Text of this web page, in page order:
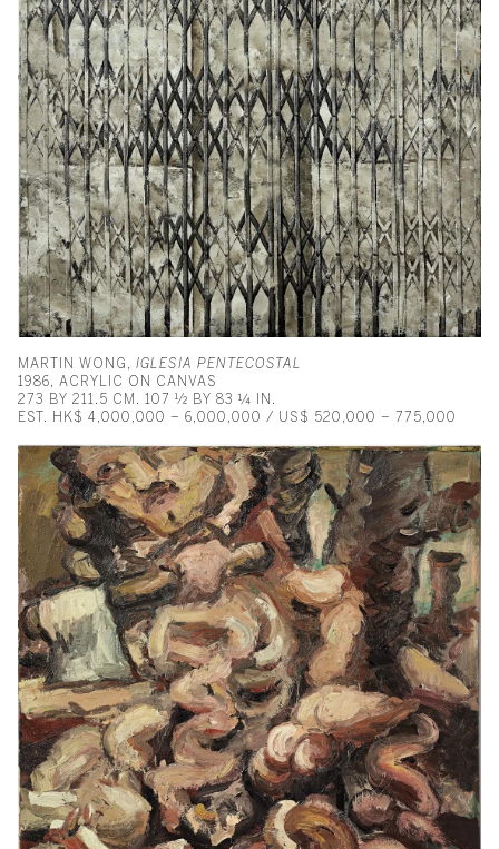
MARTIN WONG, IGLESIA PENTECOSTAL
1986, ACRYLIC ON CANVAS
273 BY 211.5 CM. 107 ½ BY 83 ¼ IN.
EST. HK$ 4,000,000 – 6,000,000 / US$ 520,000 – 775,000